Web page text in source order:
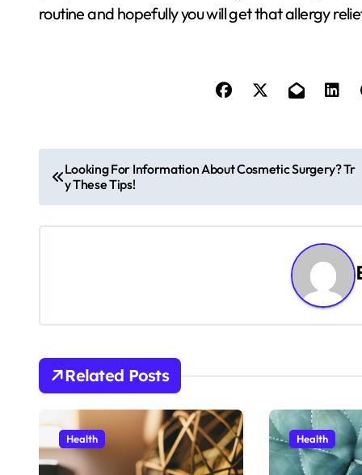
routine and hopefully you will get that allergy
o
s
a
v
i
g
a
Looking For Information About Cosmetic Surgery? Tr
y These Tips!
Related Posts
Health Health